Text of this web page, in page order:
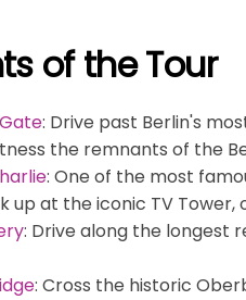
of the Tour
: Drive past Berlin's
the remnants of the
: One of the most
up at the iconic TV
: Drive along the longest
: Cross the historic